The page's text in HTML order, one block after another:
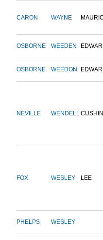
CARON WAYNE
OSBORNE WEEDEN
OSBORNE WEEDON
NEVILLE WENDELL
FOX WESLEY LEE
PHELPS WESLEY